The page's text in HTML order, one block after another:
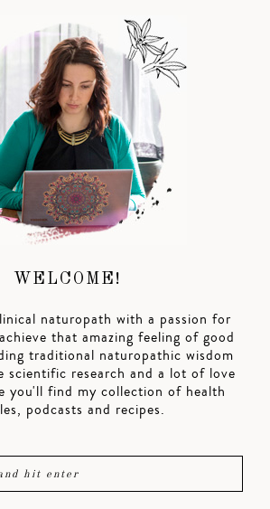
WELCOME!
naturopath with a passion for
that amazing feeling of good
traditional naturopathic wisdom
research and a lot of love
you'll find my collection of health
podcasts and recipes.